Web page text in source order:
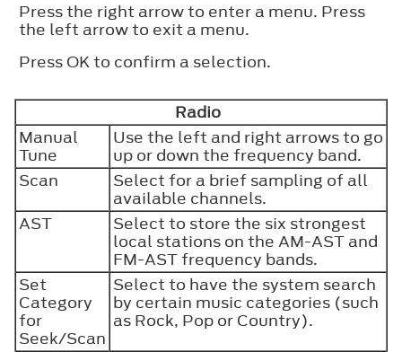
Press the right arrow to enter a menu. Press
the left arrow to exit a menu.
Press OKto confirm a selection.
Radio
Manual
Tune
Use the left and right arrows to go
up or down the frequency band.
Scan
Select for a brief sampling of all
available channels.
AST
Select to store the six strongest
local stations on the AM-AST and
FM-AST frequency bands.
Set
Category
for
Seek/Scan
Select to have the system search
by certain music categories (such
as Rock, Pop or Country).